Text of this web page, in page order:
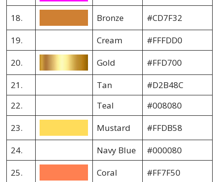
18. Bronze
#CD7F32
19.
Cream
#FFFDD0
20.
Gold
#FFD700
21.
Tan
#D2B48C
22.
Teal
#008080
23.
Mustard
#FFDB58
24.
Navy Blue
#000080
25.
Coral #FF7F50